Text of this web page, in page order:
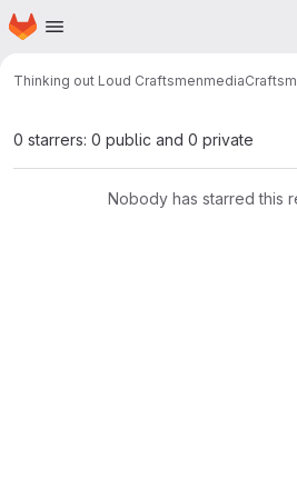
Skip to main content
Homepage
Thinking out Loud Craftsmenmedia
0 starrers: 0 public and 0 private
Nobody has starred this